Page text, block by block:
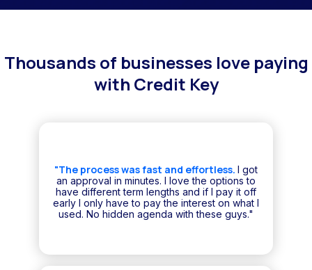
Thousands of businesses love paying
with Credit Key
"The process was fast and effortless. I got
an approval in minutes. I love the options to
have different term lengths and if I pay it off
early I only have to pay the interest on what I
used. No hidden agenda with these guys."